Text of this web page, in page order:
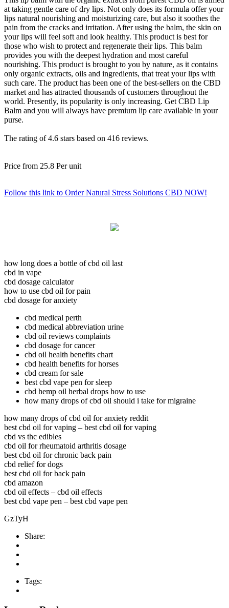
at taking gentle care of dry lips. Not only does its formula offer your
lips natural nourishing and moisturizing care, but also it soothes the
pain from the cracks and irritation. After using the balm, the skin on
your lips will feel soft and look healthy. This product is best for
those who wish to protect and regenerate their lips. This balm
provides you with the deepest hydration and most careful
nourishing. This product is brought to you by nature, as it contains
only organic extracts, oils and ingredients, that treat your lips with
such care. The product has been one of the best-sellers on the CBD
market and has attracted thousands of customers throughout the
world. Presently, its popularity is only increasing. Get CBD Lip
Balm and you will always have premium lip care available in your
purse.
The rating of4.6 stars based on 416 reviews.
Price from 25.8 Per unit
Follow this link to Order Natural Stress Solutions CBD NOW!
how long does a bottle of cbd oil last
cbd in vape
cbd dosage calculator
how to use cbd oil for pain
cbd dosage for anxiety
cbd medical perth
cbd medical abbreviation urine
cbd oil reviews complaints
cbd dosage for cancer
cbd oil health benefits chart
cbd health benefits for horses
cbd cream for sale
best cbd vape pen for sleep
cbd hemp oil herbal drops how to use
how many drops of cbd oil should i take for migraine
how many drops of cbd oil for anxiety reddit
best cbd oil for vaping – best cbd oil for vaping
cbd vs thc edibles
cbd oil for rheumatoid arthritis dosage
best cbd oil for chronic back pain
cbd relief for dogs
best cbd oil for back pain
cbd amazon
cbd oil effects – cbd oil effects
best cbd vape pen – best cbd vape pen
GzTyH
Share:
Tags: